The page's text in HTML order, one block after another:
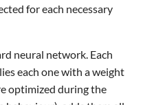
for each necessary
neural network. Each
each one with a weight
optimized during the